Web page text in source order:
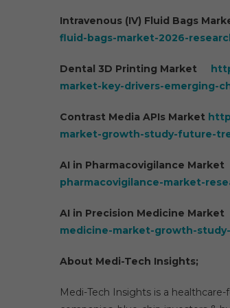
Intravenous (IV) Fluid Bags
fluid-bags-market-2026-
Dental 3D Printing Market
market-key-drivers-emerging-
Contrast Media APIs Market
market-growth-study-future-
AI in Pharmacovigilance
pharmacovigilance-market-
AI in Precision Medicine
medicine-market-growth-
About Medi-Tech Insights;
Medi-Tech Insights is a